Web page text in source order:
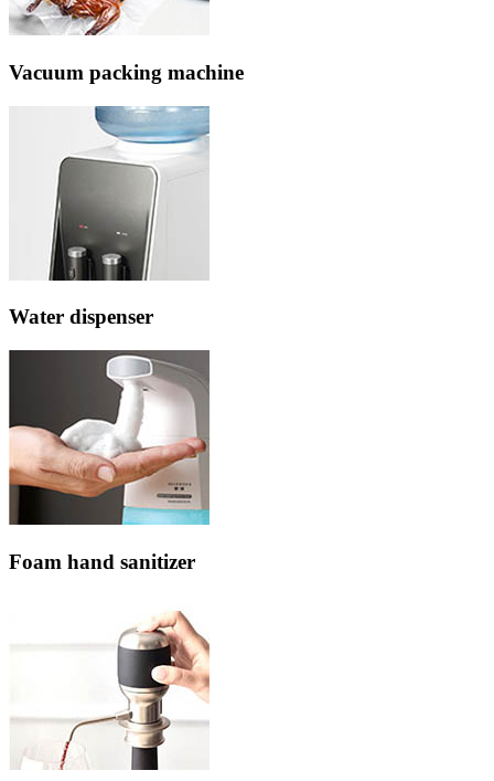
Vacuum packing machine
Water dispenser
Foam hand sanitizer